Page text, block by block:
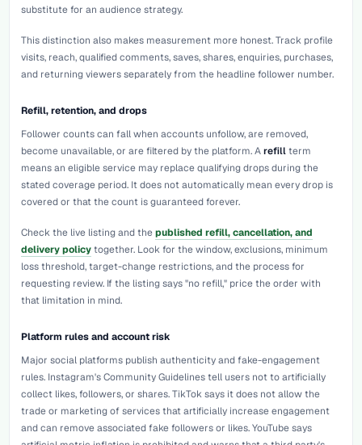
substitute for an audience strategy.
This distinction also makes measurement more honest. Track profile
visits, reach, qualified comments, saves, shares, enquiries, purchases,
and returning viewers separately from the headline follower number.
Refill, retention, and drops
Follower counts can fall when accounts unfollow, are removed,
become unavailable, or are filtered by the platform. Arefillterm
means an eligible service may replace qualifying drops during the
stated coverage period. It does not automatically mean every drop is
covered or that the count is guaranteed forever.
Check the live listing and thepublished refill, cancellation, and
delivery policytogether. Look for the window, exclusions, minimum
loss threshold, target-change restrictions, and the process for
requesting review. If the listing says "no refill," price the order with
that limitation in mind.
Platform rules and account risk
Major social platforms publish authenticity and fake-engagement
rules. Instagram's Community Guidelines tell users not to artificially
collect likes, followers, or shares. TikTok says it does not allow the
trade or marketing of services that artificially increase engagement
and can remove associated fake followers or likes. YouTube says